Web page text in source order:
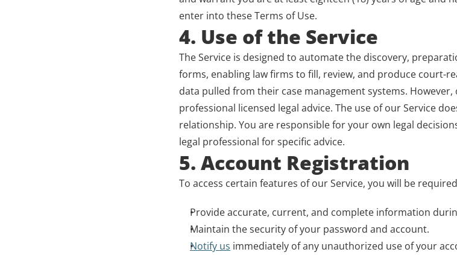
enter into these Terms of Use.
4. Use of the Service
The Service is designed to automate the discovery,
forms, enabling law firms to fill, review, and produce court-
data pulled from their case management systems.
professional licensed legal advice. The use of our Service
relationship. You are responsible for your own legal
legal professional for specific advice.
5. Account Registration
To access certain features of our Service, you will be
Provide accurate, current, and complete information
Maintain the security of your password and account.
Notify us immediately of any unauthorized use of your